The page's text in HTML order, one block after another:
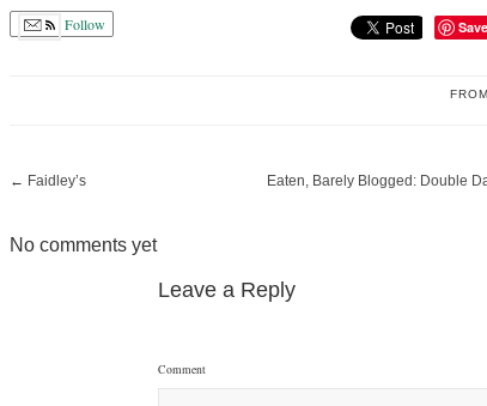
Follow Save
← Faidley’s Eaten, Barely Blogged: Double
No comments yet
Leave a Reply
Comment